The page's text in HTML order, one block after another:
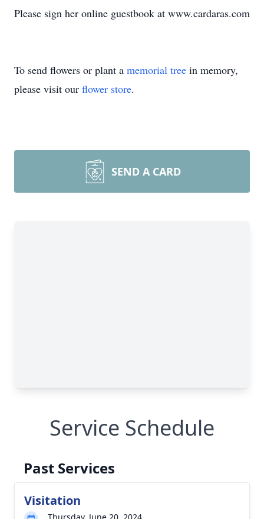
Please sign her online guestbook at www.cardaras.com
To send flowers or plant a memorial tree in memory,
please visit our flower store.
SEND A CARD
Service Schedule
Past Services
Visitation